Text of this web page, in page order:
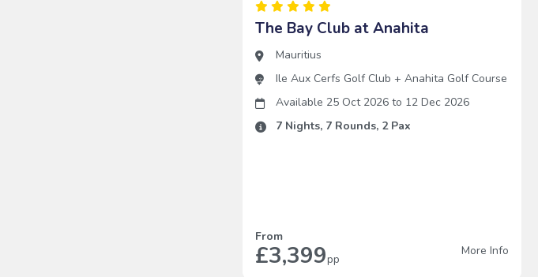
The Bay Club at Anahita
Mauritius
Ile Aux Cerfs Golf Club + Anahita Golf Course
Available 25 Oct 2026 to 12 Dec 2026
7Nights, 7Rounds, 2Pax
From
£3,399pp
More Info